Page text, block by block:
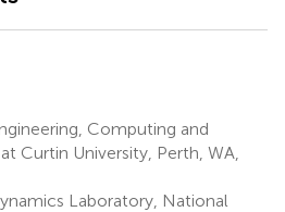
Computing and
Curtin University, Perth, WA,
Laboratory, National